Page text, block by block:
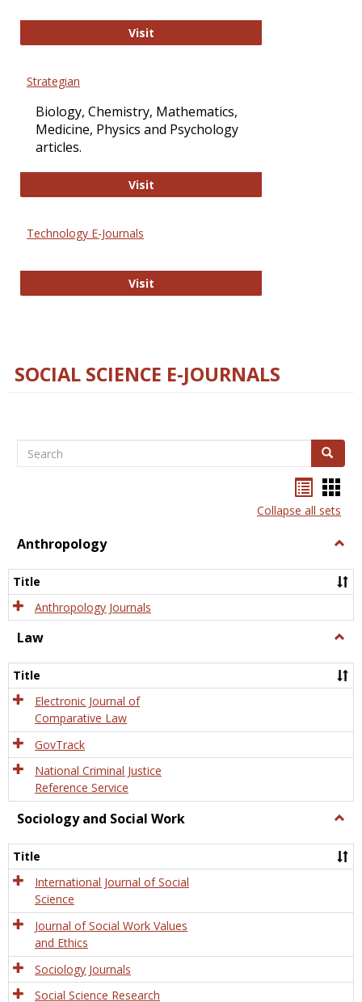
VisitPLOS Biology
Strategian
Biology, Chemistry, Mathematics,
Medicine, Physics and Psychology
articles.
VisitStrategian
Technology E-Journals
VisitTechnology E-Journals
SOCIAL SCIENCE E-JOURNALS
Search Search
listcard
view
Collapse all sets
Anthropology
Title
Anthropology Journals
Law
Title
Electronic Journal of
Comparative Law
GovTrack
National Criminal Justice
Reference Service
Sociology and Social Work
and
Title
International Journal of Social
Science
Journal of Social Work Values
and Ethics
Sociology Journals
Social Science Research